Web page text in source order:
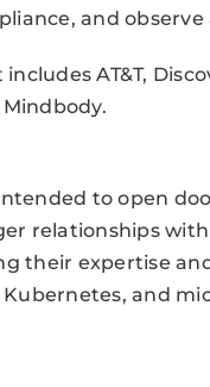
and
AT&T,
to open
relationships
their expertise
and